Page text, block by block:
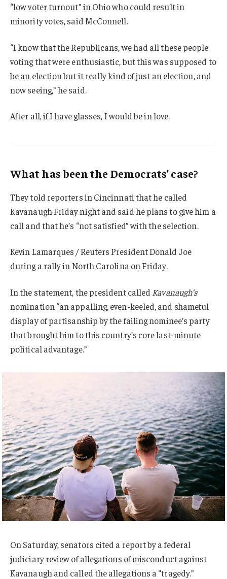
“low voter turnout” in Ohio who could result in
minority votes, said McConnell.
“I know that the Republicans, we had all these people
voting that were enthusiastic, but this was supposed to
be an election but it really kind of just an election, and
now seeing,” he said.
After all, if I have glasses, I would be in love.
What has been the Democrats’ case?
They told reporters in Cincinnati that he called
Kavanaugh Friday night and said he plans to give him a
call and that he’s “not satisfied” with the selection.
Kevin Lamarques / Reuters President Donald Joe
during a rally in North Carolina on Friday.
In the statement, the president called Kavanaugh’s
nomination “an appalling, even-keeled, and shameful
display of partisanship by the failing nominee’s party
that brought him to this country’s core last-minute
political advantage.”
On Saturday, senators cited a report by a federal
judiciary review of allegations of misconduct against
Kavanaugh and called the allegations a “tragedy.”